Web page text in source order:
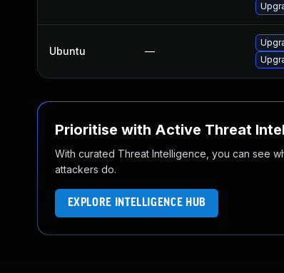
Ubuntu —
Prioritise with Active Threat
With curated Threat Intelligence, you can see
attackers do.
EXPLORE INTELLIGENCE HUB